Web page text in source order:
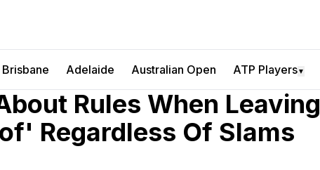
Brisbane Adelaide Australian Open ATP Players▼
Rules When Leaving
Regardless Of Slams